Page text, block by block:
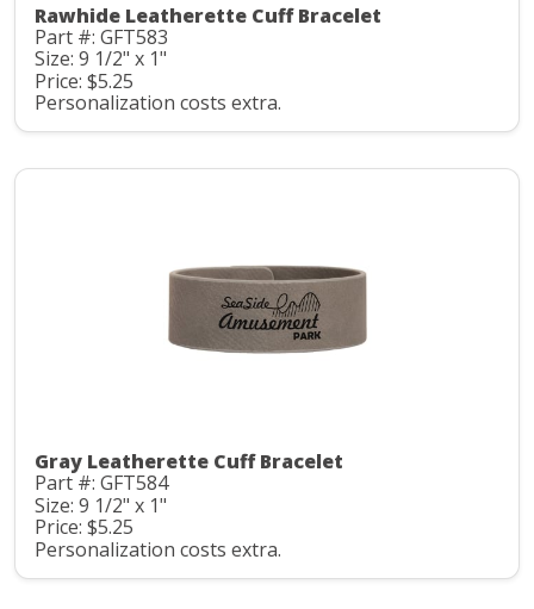
Rawhide Leatherette Cuff Bracelet
Part #: GFT583
Size: 9 1/2" x 1"
Price: $5.25
Personalization costs extra.
Gray Leatherette Cuff Bracelet
Part #: GFT584
Size: 9 1/2" x 1"
Price: $5.25
Personalization costs extra.